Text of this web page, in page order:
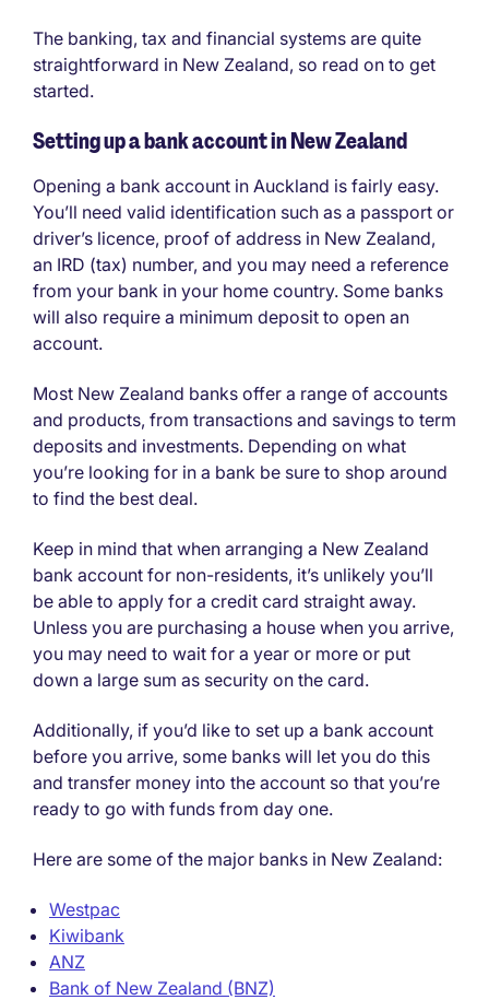
The banking, tax and financial systems are quite
straightforward in New Zealand, so read on to get
started.
Setting up a bank account in New Zealand
Opening a bank account in Auckland is fairly easy.
You’ll need valid identification such as a passport or
driver’s licence, proof of address in New Zealand,
an IRD (tax) number, and you may need a reference
from your bank in your home country. Some banks
will also require a minimum deposit to open an
account.
Most New Zealand banks offer a range of accounts
and products, from transactions and savings to term
deposits and investments. Depending on what
you’re looking for in a bank be sure to shop around
to find the best deal.
Keep in mind that when arranging a New Zealand
bank account for non-residents, it’s unlikely you’ll
be able to apply for a credit card straight away.
Unless you are purchasing a house when you arrive,
you may need to wait for a year or more or put
down a large sum as security on the card.
Additionally, if you’d like to set up a bank account
before you arrive, some banks will let you do this
and transfer money into the account so that you’re
ready to go with funds from day one.
Here are some of the major banks in New Zealand:
Westpac
Kiwibank
ANZ
Bank of New Zealand (BNZ)